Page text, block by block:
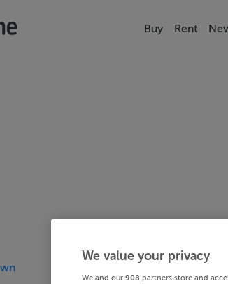
Buy Rent
We value your privacy
We and our 908 partners store and